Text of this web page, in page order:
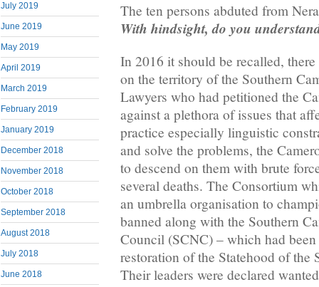
July 2019
June 2019
May 2019
April 2019
March 2019
February 2019
January 2019
December 2018
November 2018
October 2018
September 2018
August 2018
July 2018
June 2018
The ten persons abduted from
With hindsight, do you
In 2016 it should be recalled,
on the territory of the Southern
Lawyers who had petitioned the
against a plethora of issues that
practice especially linguistic
and solve the problems, the
to descend on them with brute
several deaths. The Consortium
an umbrella organisation to
banned along with the Southern
Council (SCNC) – which had
restoration of the Statehood of the
Their leaders were declared